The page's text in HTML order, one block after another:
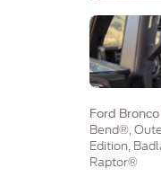
Ford
Bend®,
Edition,
Raptor®